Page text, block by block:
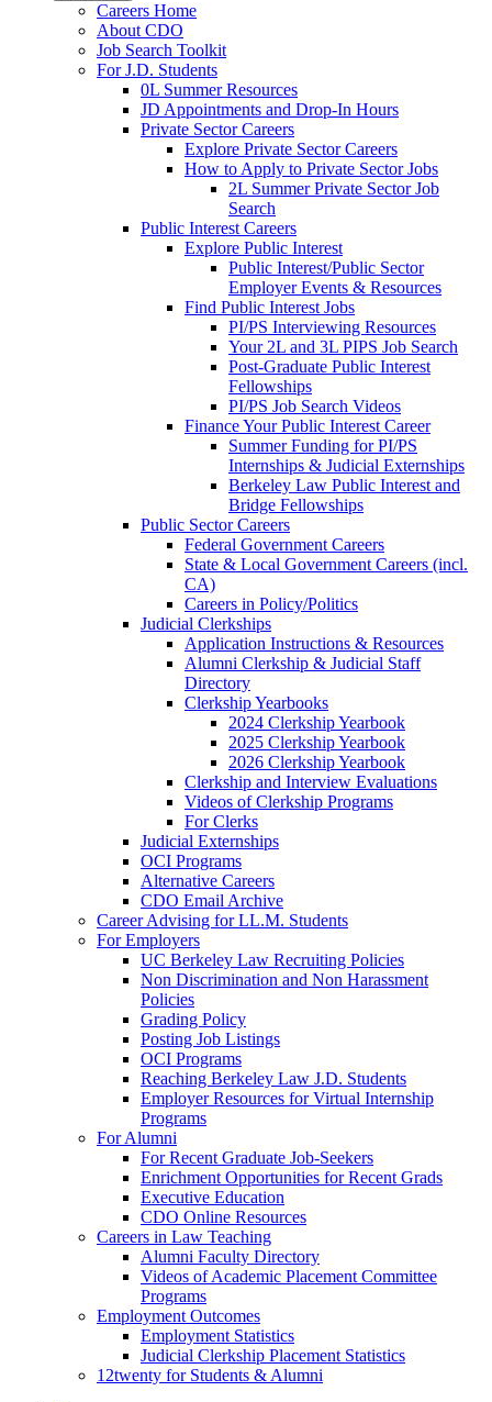
Careers Home
About CDO
Job Search Toolkit
For J.D. Students
0L Summer Resources
JD Appointments and Drop-In Hours
Private Sector Careers
Explore Private Sector Careers
How to Apply to Private Sector Jobs
2L Summer Private Sector Job
Search
Public Interest Careers
Explore Public Interest
Public Interest/Public Sector
Employer Events & Resources
Find Public Interest Jobs
PI/PS Interviewing Resources
Your 2L and 3L PIPS Job Search
Post-Graduate Public Interest
Fellowships
PI/PS Job Search Videos
Finance Your Public Interest Career
Summer Funding for PI/PS
Internships & Judicial Externships
Berkeley Law Public Interest and
Bridge Fellowships
Public Sector Careers
Federal Government Careers
State & Local Government Careers (incl.
CA)
Careers in Policy/Politics
Judicial Clerkships
Application Instructions & Resources
Alumni Clerkship & Judicial Staff
Directory
Clerkship Yearbooks
2024 Clerkship Yearbook
2025 Clerkship Yearbook
2026 Clerkship Yearbook
Clerkship and Interview Evaluations
Videos of Clerkship Programs
For Clerks
Judicial Externships
OCI Programs
Alternative Careers
CDO Email Archive
Career Advising for LL.M. Students
For Employers
UC Berkeley Law Recruiting Policies
Non Discrimination and Non Harassment
Policies
Grading Policy
Posting Job Listings
OCI Programs
Reaching Berkeley Law J.D. Students
Employer Resources for Virtual Internship
Programs
For Alumni
For Recent Graduate Job-Seekers
Enrichment Opportunities for Recent Grads
Executive Education
CDO Online Resources
Careers in Law Teaching
Alumni Faculty Directory
Videos of Academic Placement Committee
Programs
Employment Outcomes
Employment Statistics
Judicial Clerkship Placement Statistics
12twenty for Students & Alumni